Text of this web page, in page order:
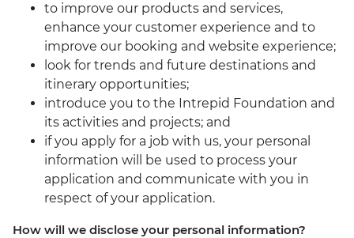
to improve our products and services,
enhance your customer experience and to
improve our booking and website experience;
look for trends and future destinations and
itinerary opportunities;
introduce you to the Intrepid Foundation and
its activities and projects; and
if you apply for a job with us, your personal
information will be used to process your
application and communicate with you in
respect of your application.
How will we disclose your personal information?